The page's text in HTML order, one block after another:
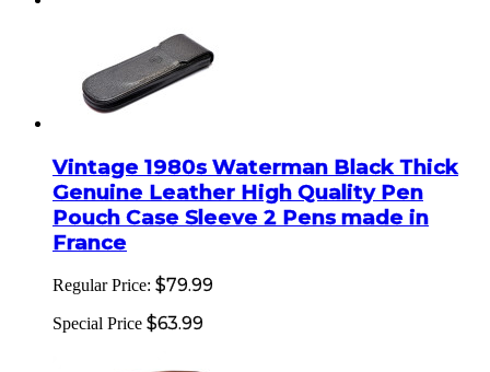
Vintage 1980s Waterman Black Thick
Genuine Leather High Quality Pen
Pouch Case Sleeve 2 Pens made in
France
Regular Price: $79.99
Special Price $63.99